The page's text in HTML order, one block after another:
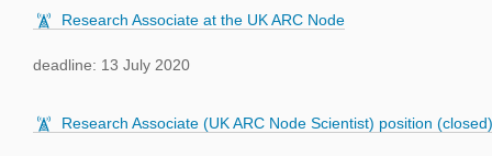
Research Associate at the UK ARC Node
deadline: 13 July 2020
Research Associate (UK ARC Node Scientist) position (closed)